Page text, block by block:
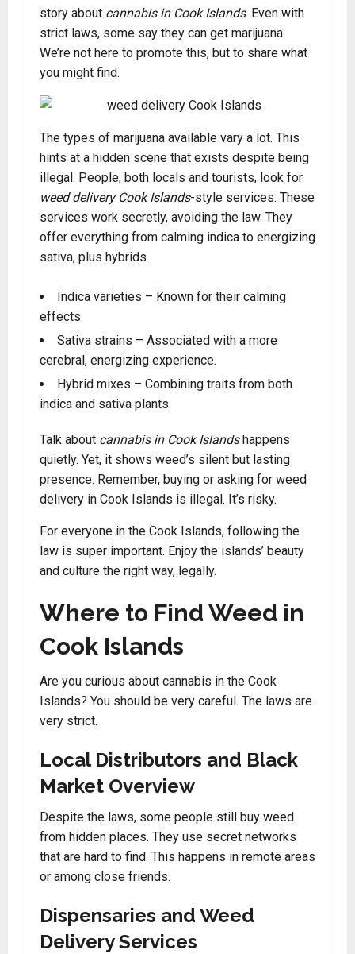
story about cannabis in Cook Islands. Even with
strict laws, some say they can get marijuana.
We’re not here to promote this, but to share what
you might find.
The types of marijuana available vary a lot. This
hints at a hidden scene that exists despite being
illegal. People, both locals and tourists, look for
weed delivery Cook Islands-style services. These
services work secretly, avoiding the law. They
offer everything from calming indica to energizing
sativa, plus hybrids.
Indica varieties – Known for their calming
effects.
Sativa strains – Associated with a more
cerebral, energizing experience.
Hybrid mixes – Combining traits from both
indica and sativa plants.
Talk about cannabis in Cook Islandshappens
quietly. Yet, it shows weed’s silent but lasting
presence. Remember, buying or asking for weed
delivery in Cook Islands is illegal. It’s risky.
For everyone in the Cook Islands, following the
law is super important. Enjoy the islands’ beauty
and culture the right way, legally.
Where to Find Weed in
Cook Islands
Are you curious about cannabis in the Cook
Islands? You should be very careful. The laws are
very strict.
Local Distributors and Black
Market Overview
Despite the laws, some people still buy weed
from hidden places. They use secret networks
that are hard to find. This happens in remote areas
or among close friends.
Dispensaries and Weed
Delivery Services